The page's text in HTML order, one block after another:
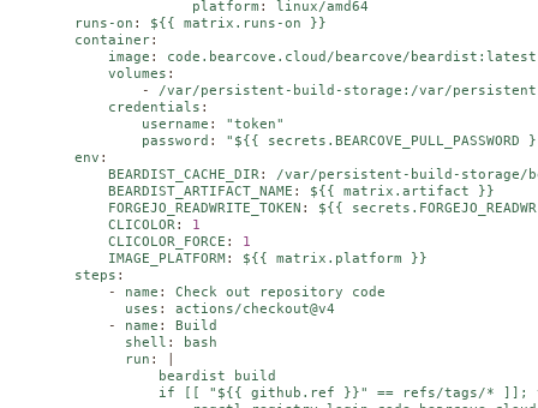
platform :
linux/amd64
runs-on :
${{ matrix.runs-on }}
container:
image :
code.bearcove.cloud/bearcove/beardist:latest
volumes :
-
/var/persistent-build-storage:/var/
credentials :
username :
"token"
password :
"${{ secrets.BEARCOVE_PULL_PASSWORD
env :
BEARDIST_CACHE_DIR :
/var/persistent-build-storage/
BEARDIST_ARTIFACT_NAME :
${{ matrix.artifact }}
FORGEJO_READWRITE_TOKEN :
${{
CLICOLOR :
1
CLICOLOR_FORCE :
1
IMAGE_PLATFORM:
${{ matrix.platform }}
steps :
-
name :
Check out repository code
uses :
actions/checkout@v4
-
name :
Build
shell :
bash
run :
                  beardist build
if [[ "${{ github.ref }}" == refs/tags/* ]];